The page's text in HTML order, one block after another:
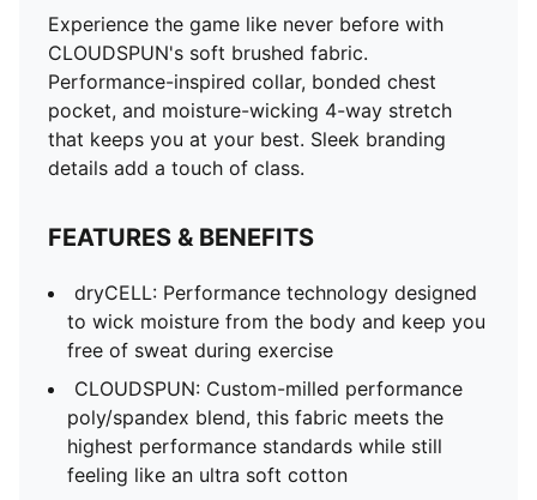
Experience the game like never before with
CLOUDSPUN's soft brushed fabric.
Performance-inspired collar, bonded chest
pocket, and moisture-wicking 4-way stretch
that keeps you at your best. Sleek branding
details add a touch of class.
FEATURES & BENEFITS
dryCELL: Performance technology designed
to wick moisture from the body and keep you
free of sweat during exercise
CLOUDSPUN: Custom-milled performance
poly/spandex blend, this fabric meets the
highest performance standards while still
feeling like an ultra soft cotton